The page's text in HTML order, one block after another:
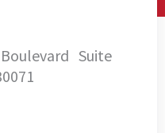
Suite